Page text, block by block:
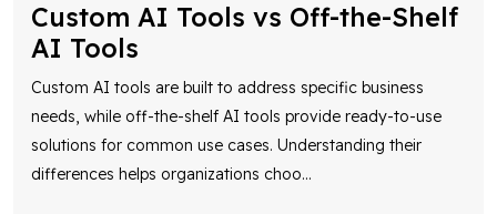
Custom AI Tools vs Off-the-Shelf
AI Tools
Custom AI tools are built to address specific business
needs, while off-the-shelf AI tools provide ready-to-use
solutions for common use cases. Understanding their
differences helps organizations choo...